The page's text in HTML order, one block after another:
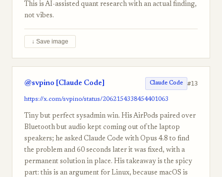
This is AI-assisted quant research with an actual finding,
not vibes.
↓ Save image
@svpino [Claude Code] Claude Code #13
https://x.com/svpino/status/2062154338454401063
Tiny but perfect sysadmin win. His AirPods paired over
Bluetooth but audio kept coming out of the laptop
speakers; he asked Claude Code with Opus 4.8 to find
the problem and 60 seconds later it was fixed, with a
permanent solution in place. His takeaway is the spicy
part: this is an argument for Linux, because macOS is